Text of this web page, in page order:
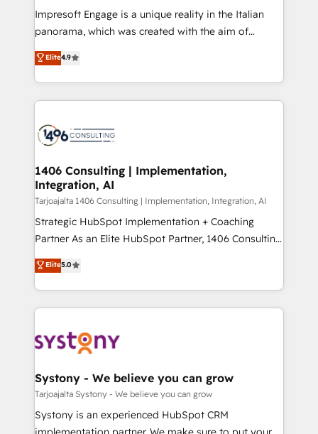
計・導線設計・テンプレート設計をContent Hubで一体
提供。 ▸ 既存CRM・MAからの移行支援：Salesforce・
Marketo・Pardot等からの移行、カスタム設計、履歴
ンツとサイト構造を最適化。 🏆 なぜ100incを選ぶの
か？ ✓ HubSpot Eliteパートナー認定 ✓ HubSpotアワ
ード受賞・HUGリーダー ✓ ISO27001:2022 /
HubSpot大百科 出版 CRM・AI活用に関するご相談、現
状整理の壁打ちなど、構想段階からお気軽にお問い合わ
せください。
Impresoft Engage is a unique reality in the Italian
panorama, which was created with the aim of
putting Customer Experience at the center by
creating digital environments capable of integrating
people, processes and data. We offer the best
digital solutions on the market, ranging from CRM
marketing automation to online and offline sales
allowing companies to optimize processes and meet
the needs of the customer. We are part of Impresoft
Group, a group of specialized and complementary
companies that divide their offer into 4
Competence Centers: Smart Manufacturing,
The synergies generated by these integrations,
together with the combination of talents, skills,
to accompany companies on their digital
transformation journey.
Elite4.9
1406 Consulting | Implementation,
Integration, AI
Tarjoajalta 1406 Consulting | Implementation, Integration, AI
Strategic HubSpot Implementation + Coaching
Partner As an Elite HubSpot Partner, 1406 Consulting
helps mid-market revenue teams transform how
they sell, market, and serve. We don't just build your
HubSpot—we teach your team to own it, then stay
to help you keep winning. What We Do ⚙️ CRM
Data & Content 📈 Sales & Marketing Alignment +
Agent Creation 🔄 Custom Integrations & Data
Migration Why 1406 We become part of your team.
Your team learns while we build. We fix what others
broke. Built for mid-market reality—practical
Elite5.0
Systony - We believe you can grow
Tarjoajalta Systony - We believe you can grow
Systony is an experienced HubSpot CRM